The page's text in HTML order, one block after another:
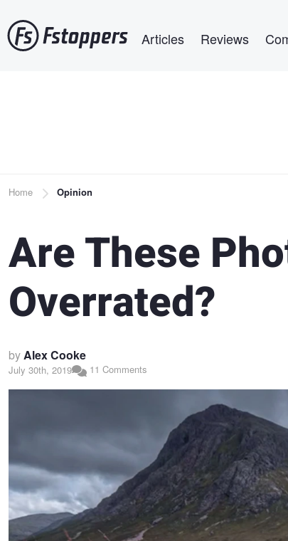
to
main
Articles Reviews
Breadcrumb
Home Opinion
Are These
Overrated?
byAlex Cooke
July 30th, 2019 11 Comments